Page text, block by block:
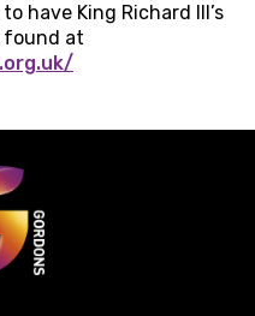
have King Richard III’s
found at